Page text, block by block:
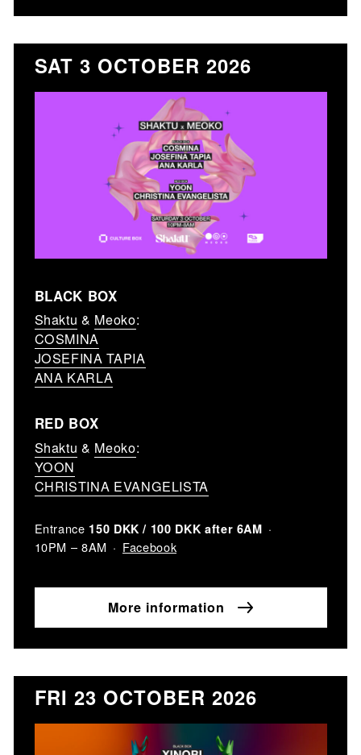
SAT 3 OCTOBER 2026
BLACK BOX
Shaktu & Meoko:
COSMINA
JOSEFINA TAPIA
ANA KARLA
RED BOX
Shaktu & Meoko:
YOON
CHRISTINA EVANGELISTA
Entrance 150 DKK / 100 DKK after 6AM
10PM – 8AM Facebook
More information
FRI 23 OCTOBER 2026